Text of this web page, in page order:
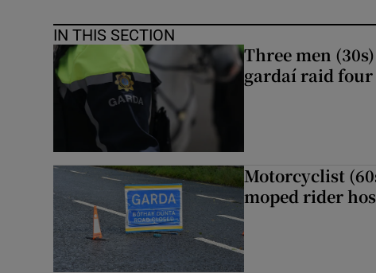
IN THIS SECTION
Three men
gardaí raid
Motorcyclist
moped rider